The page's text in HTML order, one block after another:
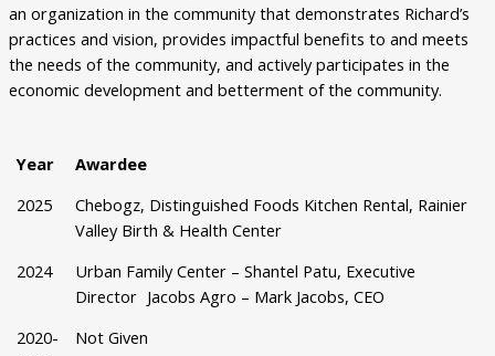
an organization in the community that demonstrates Richard’s
practices and vision, provides impactful benefits to and meets
the needs of the community, and actively participates in the
economic development and betterment of the community.
Year
Awardee
2025
Chebogz, Distinguished Foods Kitchen Rental, Rainier
Valley Birth & Health Center​
2024
Urban Family Center – Shantel Patu, Executive
Director Jacobs Agro – Mark Jacobs, CEO
2020-
Not Given